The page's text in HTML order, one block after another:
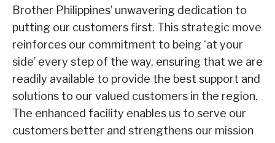
Brother Philippines’ unwavering dedication to
putting our customers first. This strategic move
reinforces our commitment to being ‘at your
side’ every step of the way, ensuring that we are
readily available to provide the best support and
solutions to our valued customers in the region.
The enhanced facility enables us to serve our
customers better and strengthens our mission